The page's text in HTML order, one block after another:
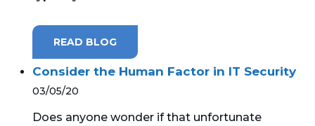
READ BLOG
Consider the Human Factor in IT Security
03/05/20
Does anyone wonder if that unfortunate